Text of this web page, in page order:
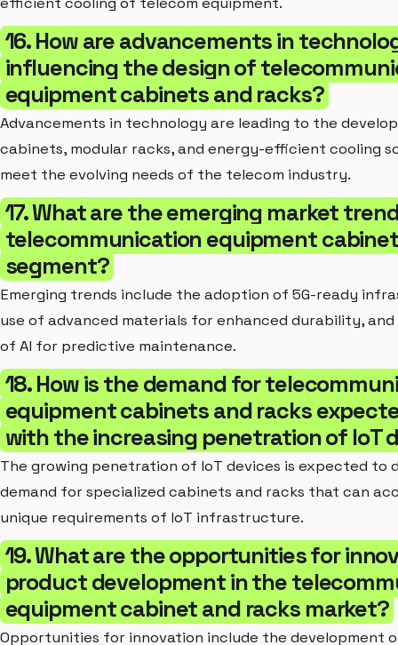
16. How are advancements in
influencing the design of
equipment cabinets and racks?
Advancements in technology are leading to the
cabinets, modular racks, and energy-efficient cooling
meet the evolving needs of the telecom industry.
17. What are the emerging market
telecommunication equipment
segment?
Emerging trends include the adoption of 5G-ready
use of advanced materials for enhanced durability,
of AI for predictive maintenance.
18. How is the demand for
equipment cabinets and racks
with the increasing penetration of IoT
The growing penetration of IoT devices is expected to
demand for specialized cabinets and racks that can
unique requirements of IoT infrastructure.
19. What are the opportunities for
product development in the
equipment cabinet and racks market?
Opportunities for innovation include the development